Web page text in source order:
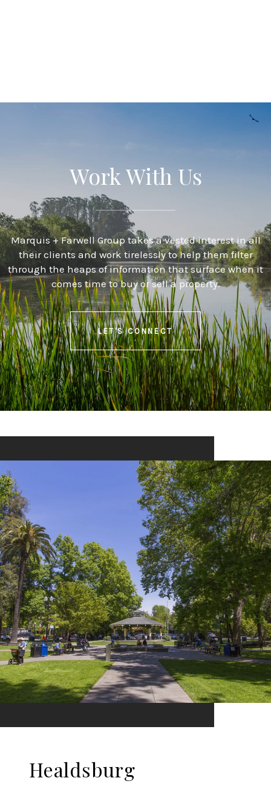
Work With Us
Marquis + Farwell Group takes a vested interest in all
their clients and work tirelessly to help them filter
through the heaps of information that surface when it
comes time to buy or sell a property.
LET'S CONNECT
Healdsburg